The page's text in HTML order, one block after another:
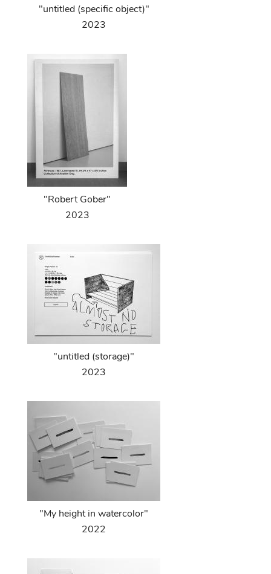
"untitled (specific object)"
2023
"Robert Gober"
2023
"untitled (storage)"
2023
"My height in watercolor"
2022